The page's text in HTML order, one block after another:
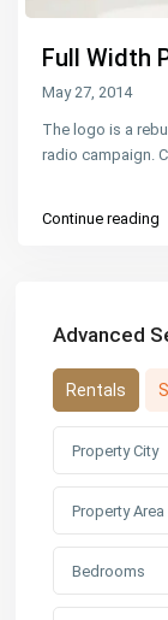
Full Width
May 27, 2014
The logo is a
radio campaign.
Continue reading
Advanced
Rentals
Property City
Property Area
Bedrooms